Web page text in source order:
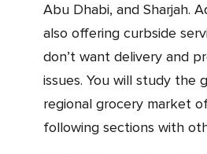
Abu Dhabi, and Sharjah.
also offering curbside
don’t want delivery and
issues. You will study the
regional grocery market
following sections with